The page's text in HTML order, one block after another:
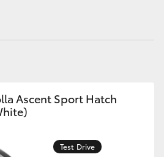
Ascent Sport Hatch
Test Drive